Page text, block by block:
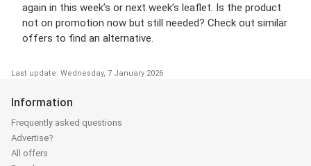
again in this week’s or next week’s leaflet. Is the product
not on promotion now but still needed? Check out similar
offers to find an alternative.
Last update: Wednesday, 7 January 2026
Information
Frequently asked questions
Advertise?
All offers